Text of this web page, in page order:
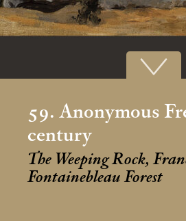
59. Anonymous
century
The Weeping Rock,
Fontainebleau Forest